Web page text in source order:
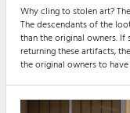
Why cling to stolen art?
The descendants of the
than the original owners.
returning these artifacts,
the original owners to
village and their